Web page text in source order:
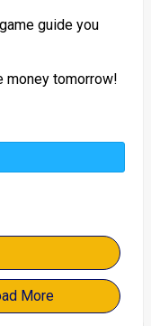
guide you
money tomorrow!
More